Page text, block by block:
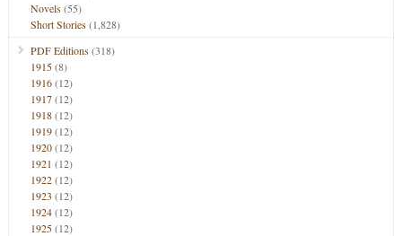
Novels(55)
Short Stories(1,828)
PDF Editions(318)
1915(8)
1916(12)
1917(12)
1918(12)
1919(12)
1920(12)
1921 (12)
1922(12)
1923 (12)
1924(12)
1925(12)